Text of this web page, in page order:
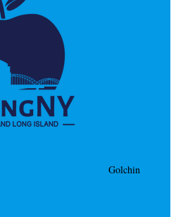
Golchin